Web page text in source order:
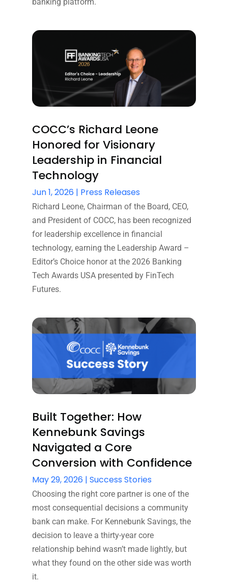
COCC’s Richard Leone
Honored for Visionary
Leadership in Financial
Technology
Jun 1, 2026 | Press Releases
Richard Leone, Chairman of the Board, CEO,
and President of COCC, has been recognized
for leadership excellence in financial
technology, earning the Leadership Award –
Editor’s Choice honor at the 2026 Banking
Tech Awards USA presented by FinTech
Futures.
Built Together: How
Kennebunk Savings
Navigated a Core
Conversion with Confidence
May 29, 2026 | Success Stories
Choosing the right core partner is one of the
most consequential decisions a community
bank can make. For Kennebunk Savings, the
decision to leave a thirty-year core
relationship behind wasn’t made lightly, but
what they found on the other side was worth
it.